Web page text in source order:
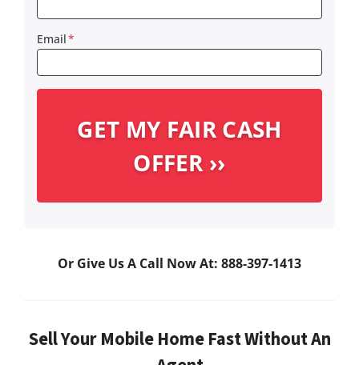
Email*
Or Give Us A Call Now At: 888-397-1413
Sell Your Mobile Home Fast Without An